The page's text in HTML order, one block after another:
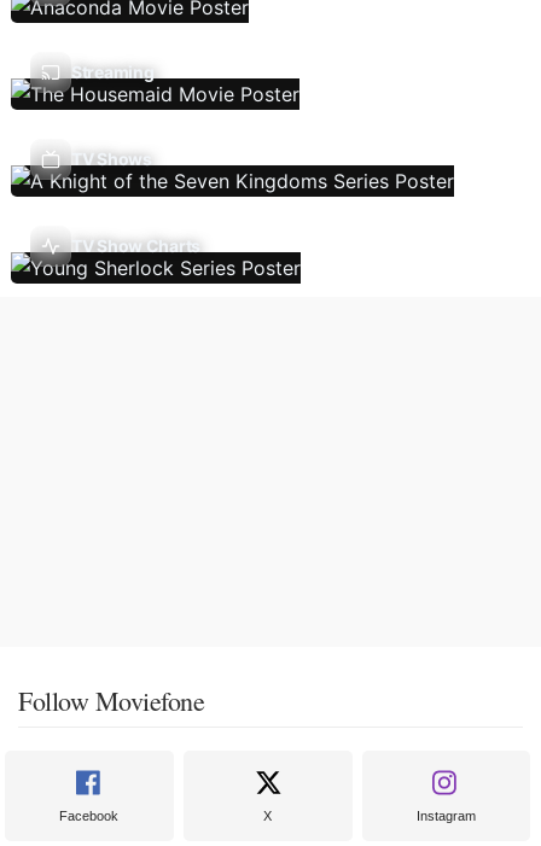
Streaming
TV Shows
TV Show Charts
Follow Moviefone
Facebook X Instagram